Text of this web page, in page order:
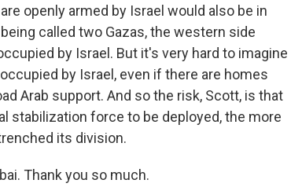
openly armed by Israel would also be in
called two Gazas, the western side
by Israel. But it's very hard to imagine
by Israel, even if there are homes
Arab support. And so the risk, Scott, is that
stabilization force to be deployed, the more
its division.
Thank you so much.